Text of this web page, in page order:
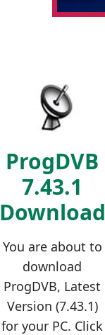
ProgDVB
7.43.1
You are about to
download
ProgDVB, Latest
Version (7.43.1)
for your PC. Click